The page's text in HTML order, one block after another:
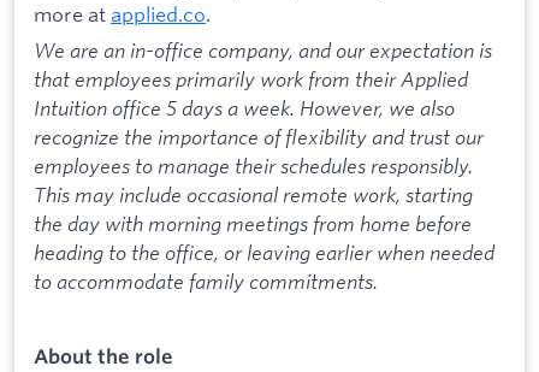
more at applied.co.
We are an in-office company, and our expectation is
that employees primarily work from their Applied
Intuition office 5 days a week. However, we also
recognize the importance of flexibility and trust our
employees to manage their schedules responsibly.
This may include occasional remote work, starting
the day with morning meetings from home before
heading to the office, or leaving earlier when needed
to accommodate family commitments.
About the role